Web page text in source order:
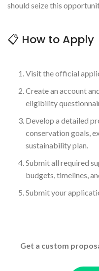
should seize this
📋 How to Apply
Visit the official
Create an account
eligibility
Develop a detailed
conservation goals,
sustainability plan.
Submit all required
budgets, timelines,
Submit your
Get a custom